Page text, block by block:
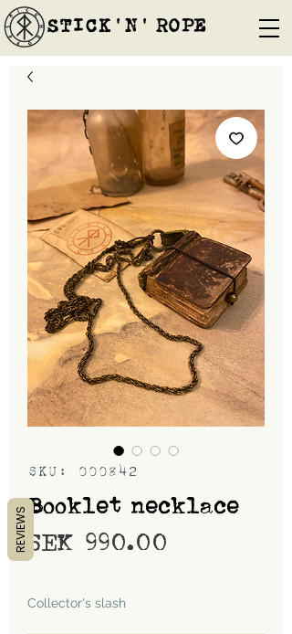
STICK'N'´ROPE
SKU: 000842
Booklet necklace
SEK 990.00
Collector's slash
REVIEWS